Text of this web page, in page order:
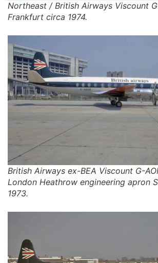
Northeast / British Airways Viscount
Frankfurt circa 1974.
British Airways ex-BEA Viscount G-
London Heathrow engineering apron
1973.